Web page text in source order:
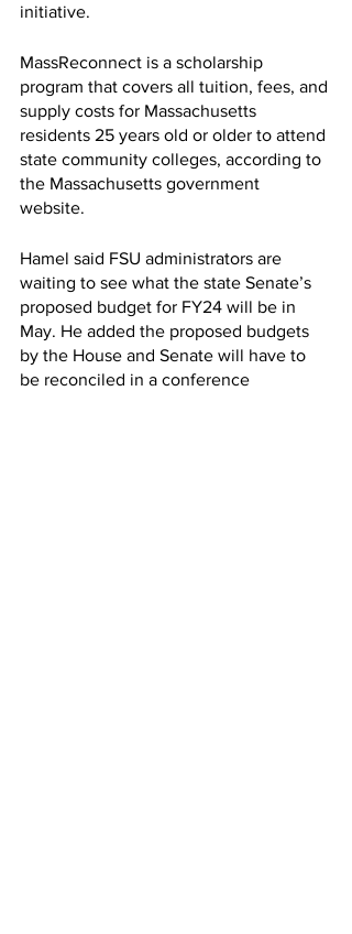
initiative.
MassReconnect is a scholarship
program that covers all tuition, fees, and
supply costs for Massachusetts
residents 25 years old or older to attend
state community colleges, according to
the Massachusetts government
website.
Hamel said FSU administrators are
waiting to see what the state Senate’s
proposed budget for FY24 will be in
May. He added the proposed budgets
by the House and Senate will have to
be reconciled in a conference